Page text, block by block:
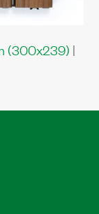
(300x239) |